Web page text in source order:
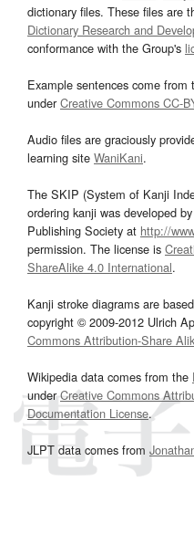
dictionary files. These files are
Dictionary Research and
conformance with the Group's
Example sentences come from
underCreative Commons CC-
Audio files are graciously
learning site WaniKani.
The SKIP (System of Kanji
ordering kanji was developed
Publishing Society at http://
permission. The license is
ShareAlike 4.0 International.
Kanji stroke diagrams are
copyright © 2009-2012 Ulrich
Commons Attribution-Share
Wikipedia data comes from the
underCreative Commons
Documentation License.
JLPT data comes from